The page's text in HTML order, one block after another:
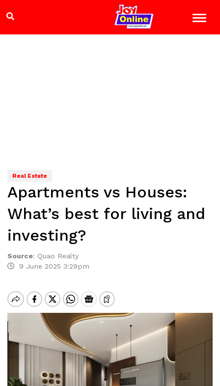
Real Estate
Apartments vs Houses:
What’s best for living and
investing?
Source: Quao Realty
9 June 2025 3:29pm